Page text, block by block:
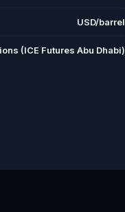
USD/barrel
(ICE Futures Abu Dhabi)